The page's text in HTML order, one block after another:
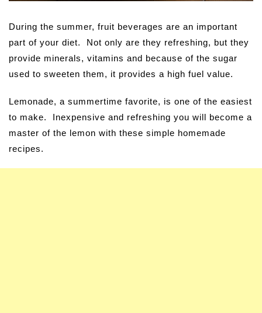
During the summer, fruit beverages are an important
part of your diet. Not only are they refreshing, but they
provide minerals, vitamins and because of the sugar
used to sweeten them, it provides a high fuel value.
Lemonade, a summertime favorite, is one of the easiest
to make. Inexpensive and refreshing you will become a
master of the lemon with these simple homemade
recipes.